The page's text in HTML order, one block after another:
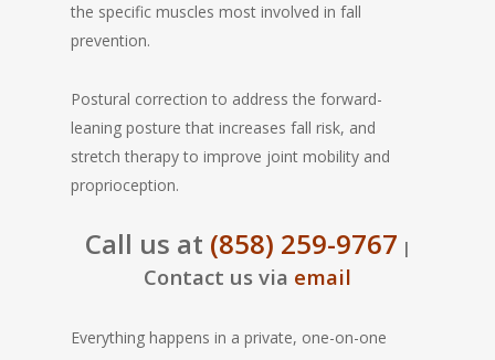
the specific muscles most involved in fall
prevention.
Postural correction to address the forward-
leaning posture that increases fall risk, and
stretch therapy to improve joint mobility and
proprioception.
Call us at (858) 259-9767 |
Contact us via email
Everything happens in a private, one-on-one